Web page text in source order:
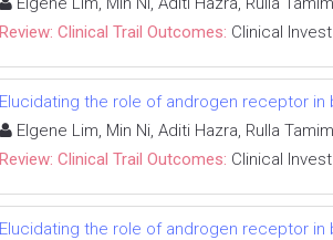
Review: Clinical Trail Outcomes: Clinical
Elucidating the role of androgen receptor in
Elgene Lim, Min Ni, Aditi Hazra, Rulla
Review: Clinical Trail Outcomes: Clinical
Elucidating the role of androgen receptor in